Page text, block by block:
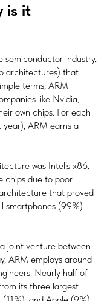
is it
semiconductor industry.
architectures) that
terms, ARM
like Nvidia,
own chips. For each
ARM earns a
was Intel’s x86.
chips due to poor
that proved
smartphones (99%)
joint venture between
ARM employs around
Nearly half of
its three largest